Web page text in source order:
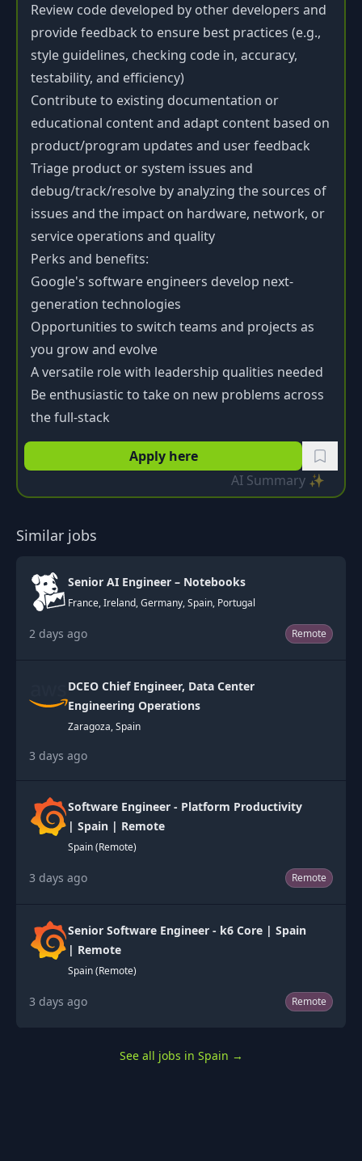
Review code developed by other developers and
provide feedback to ensure best practices (e.g.,
style guidelines, checking code in, accuracy,
testability, and efficiency)
Contribute to existing documentation or
educational content and adapt content based on
product/program updates and user feedback
Triage product or system issues and
debug/track/resolve by analyzing the sources of
issues and the impact on hardware, network, or
service operations and quality
Perks and benefits:
Google's software engineers develop next-
generation technologies
Opportunities to switch teams and projects as
you grow and evolve
A versatile role with leadership qualities needed
Be enthusiastic to take on new problems across
the full-stack
Apply here
AI Summary ✨
Similar jobs
Senior AI Engineer – Notebooks
France, Ireland, Germany, Spain, Portugal
2 days ago Remote
DCEO Chief Engineer, Data Center
Engineering Operations
Zaragoza, Spain
3 days ago
Software Engineer - Platform Productivity
| Spain | Remote
Spain (Remote)
3 days ago Remote
Senior Software Engineer - k6 Core | Spain
| Remote
Spain (Remote)
3 days ago Remote
See all jobs in Spain →